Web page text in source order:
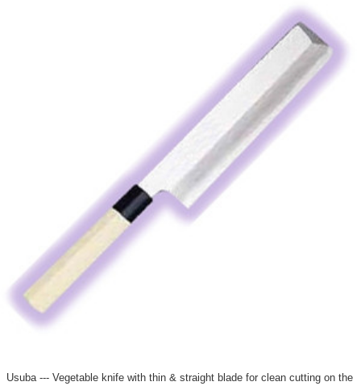
Usuba --- Vegetable knife with thin & straight blade for clean cutting on the